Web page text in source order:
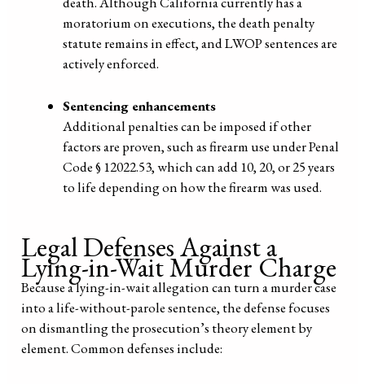
moratorium on executions, the death penalty
statute remains in effect, and LWOP sentences are
actively enforced.
Sentencing enhancements
Additional penalties can be imposed if other
factors are proven, such as firearm use under Penal
Code § 12022.53, which can add 10, 20, or 25 years
to life depending on how the firearm was used.
Legal Defenses Against a
Lying-in-Wait Murder Charge
Because a lying-in-wait allegation can turn a murder case
into a life-without-parole sentence, the defense focuses
on dismantling the prosecution’s theory element by
element. Common defenses include: